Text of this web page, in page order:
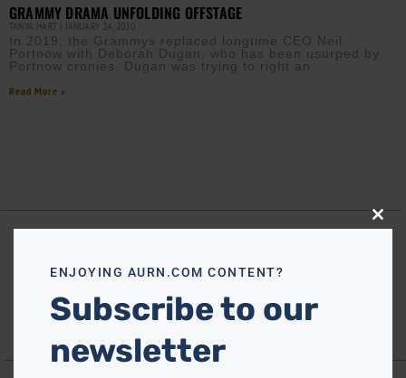
GRAMMY DRAMA UNFOLDING OFFSTAGE
TANYA HART JANUARY 24, 2020
In 2019, the Grammys replaced longtime CEO Neil
Portnow with Deborah Dugan, who has been usurped by
Portnow cronies. Dugan was trying to right an
Read More »
Close
ENJOYING AURN.COM CONTENT?
Subscribe to our
newsletter